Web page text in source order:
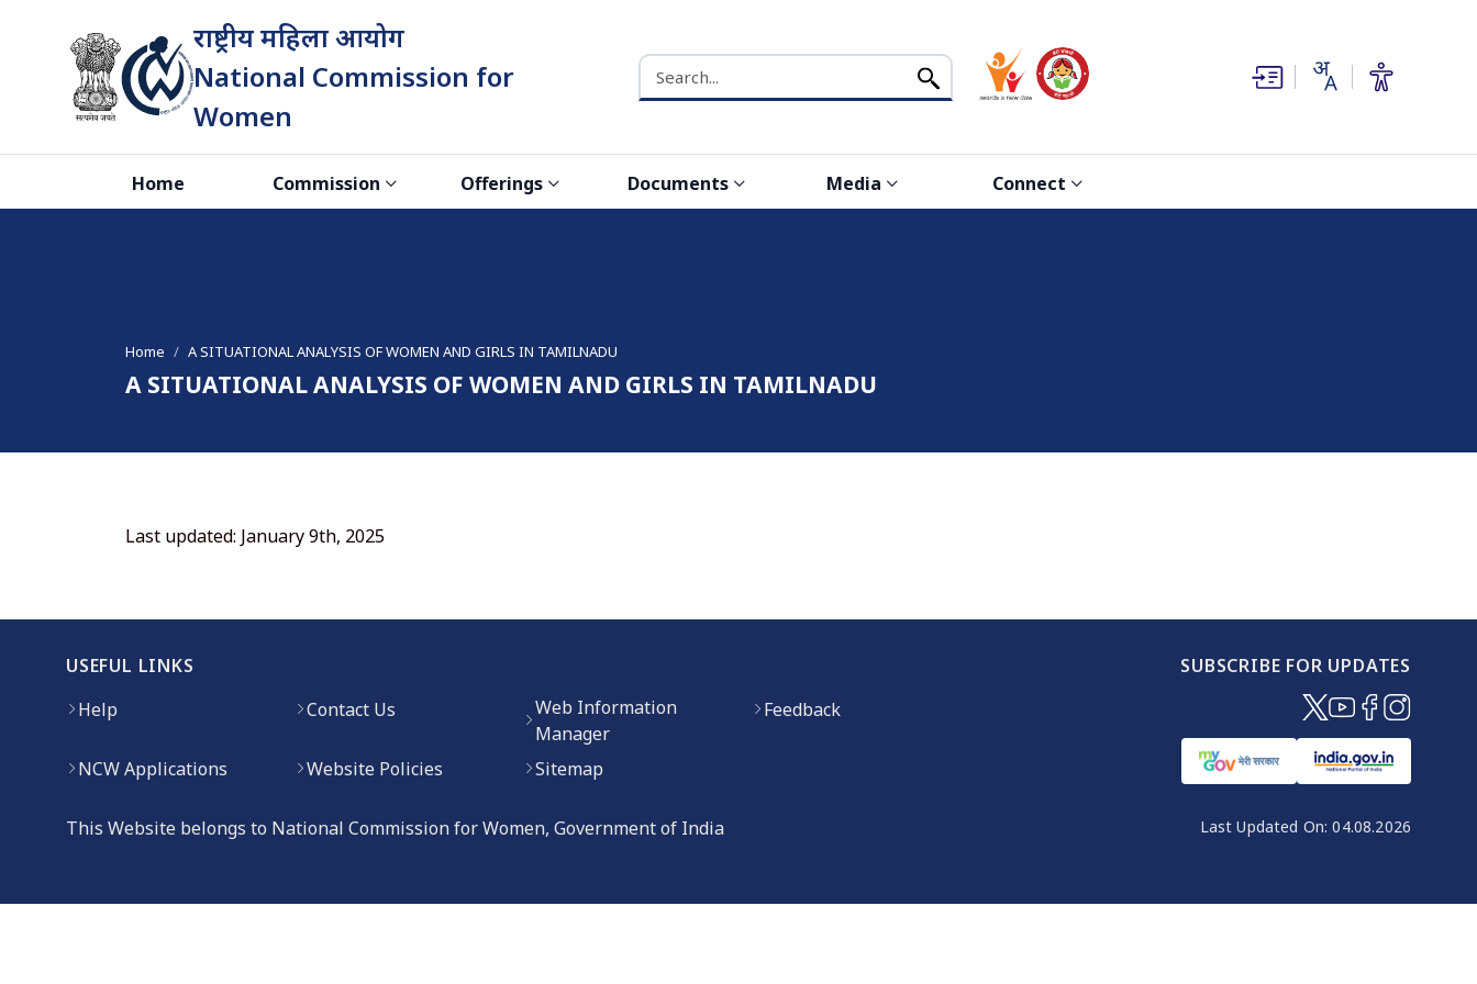
राष्ट्रीय महिला आयोग
National Commission for
Women
भारत सरकार
Search the NCW website
(opens in new window)
(opens in new window)
Home Commission Offerings Documents Media Connect
Home A SITUATIONAL ANALYSIS OF WOMEN AND GIRLS IN TAMILNADU
A SITUATIONAL ANALYSIS OF WOMEN AND GIRLS IN TAMILNADU
Last updated: January 9th, 2025
USEFUL LINKS
Help
Contact Us
Web Information
Manager
Feedback
NCW Applications Website Policies Sitemap
SUBSCRIBE FOR UPDATES
(opens in new
(opens in new
(opens in
(opens in
This Website belongs to National Commission for Women, Government of India Last Updated On:04.08.2026